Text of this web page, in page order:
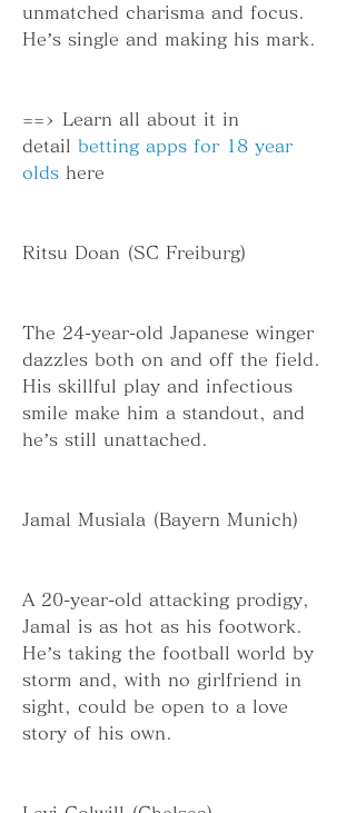
unmatched charisma and focus.
He’s single and making his mark.
==> Learn all about it in
detail betting apps for 18 year
olds here
Ritsu Doan (SC Freiburg)
The 24-year-old Japanese winger
dazzles both on and off the field.
His skillful play and infectious
smile make him a standout, and
he’s still unattached.
Jamal Musiala (Bayern Munich)
A 20-year-old attacking prodigy,
Jamal is as hot as his footwork.
He’s taking the football world by
storm and, with no girlfriend in
sight, could be open to a love
story of his own.